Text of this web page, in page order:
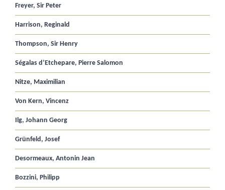
Freyer, Sir Peter
Harrison, Reginald
Thompson, Sir Henry
Ségalas d’Etchepare, Pierre Salomon
Nitze, Maximilian
Von Kern, Vincenz
Ilg, Johann Georg
Grünfeld, Josef
Desormeaux, Antonin Jean
Bozzini, Philipp